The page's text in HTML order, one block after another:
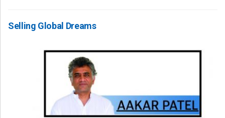
Selling Global Dreams